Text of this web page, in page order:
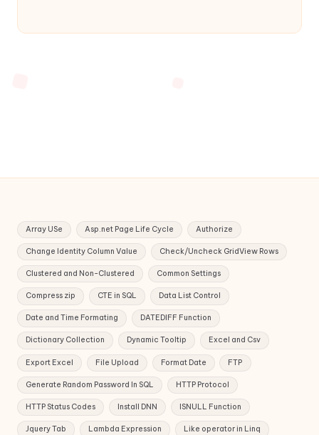
Array USe Asp.net Page Life Cycle Authorize
Change Identity Column Value Check/Uncheck GridView Rows
Clustered and Non-Clustered Common Settings
Compress zip CTE in SQL Data List Control
Date and Time Formating DATEDIFF Function
Dictionary Collection Dynamic Tooltip Excel and Csv
Export Excel File Upload Format Date FTP
Generate Random Password In SQL HTTP Protocol
HTTP Status Codes Install DNN ISNULL Function
Jquery Tab Lambda Expression Like operator in Linq